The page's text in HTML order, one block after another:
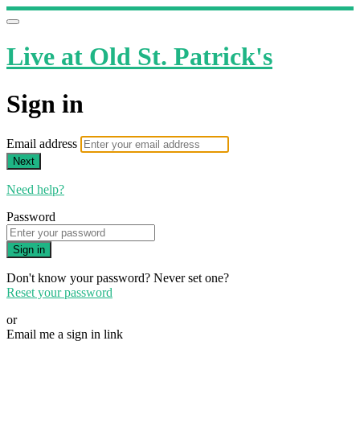
Live at Old St. Patrick's
Sign in
Email address
Next
Need help?
Password
Sign in
Don't know your password? Never set one?
Reset your password
or
Email me a sign in link